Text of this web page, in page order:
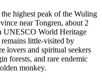
highest peak of the Wuling
near Tongren, about 2
UNESCO World Heritage
remains little-visited by
lovers and spiritual seekers
forests, and rare endemic
monkey.